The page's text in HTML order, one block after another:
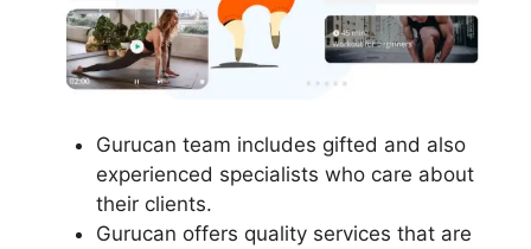
Gurucan team includes gifted and also
experienced specialists who care about
their clients.
Gurucan offers quality services that are